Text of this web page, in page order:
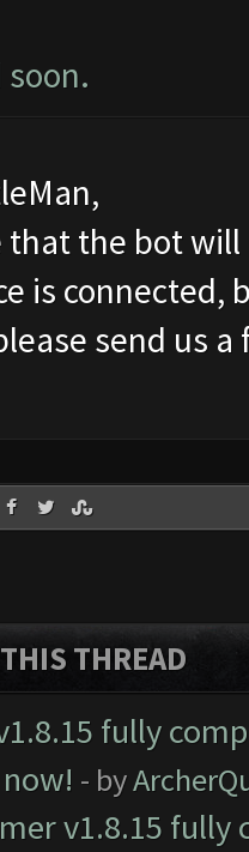
that the bot
is connected,
send us
THREAD
fully
- by
v1.8.15